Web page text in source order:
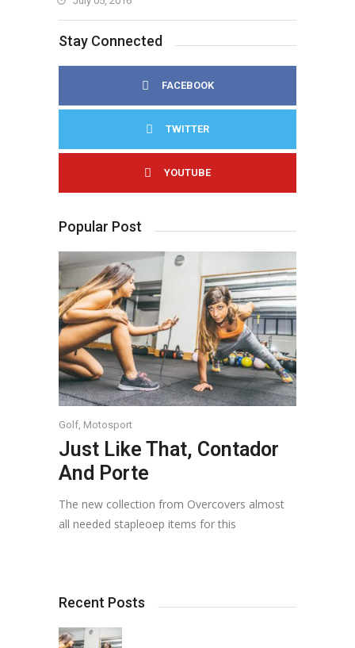
Stay Connected
FACEBOOK
TWITTER
YOUTUBE
Popular Post
Golf Motosport
Just Like That, Contador
And Porte
The new collection from Overcovers almost
all needed stapleoep items for this
Recent Posts